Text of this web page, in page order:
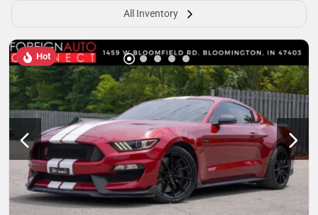
All Inventory
Hot